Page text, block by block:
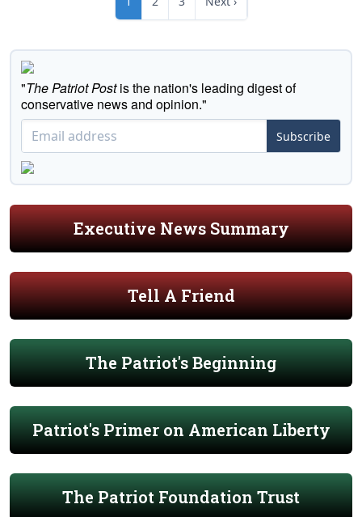
"The Patriot Postis the nation's leading digest of
conservative news and opinion."
Subscribe
Executive News Summary
Tell A Friend
The Patriot's Beginning
Patriot's Primer on American Liberty
The Patriot Foundation Trust